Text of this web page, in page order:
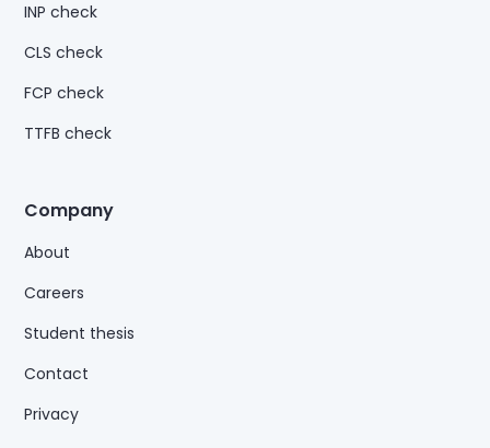
INP check
CLS check
FCP check
TTFB check
Company
About
Careers
Student thesis
Contact
Privacy